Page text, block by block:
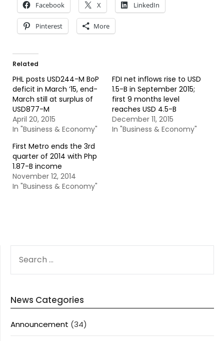
Facebook X LinkedIn
Pinterest More
Related
PHL posts USD244-M BoP
deficit in March ’15, end-
March still at surplus of
USD877-M
April 20, 2015
In "Business & Economy"
FDI net inflows rise to USD
1.5-B in September 2015;
first 9 months level
reaches USD 4.5-B
December 11, 2015
In "Business & Economy"
First Metro ends the 3rd
quarter of 2014 with Php
1.87-B income
November 12, 2014
In "Business & Economy"
FOR:
News Categories
Announcement (34)